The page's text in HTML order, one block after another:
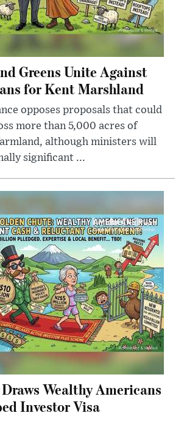
Greens Unite Against
for Kent Marshland
opposes proposals that could
more than 5,000 acres of
although ministers will
significant ...
Wealthy Americans
Investor Visa